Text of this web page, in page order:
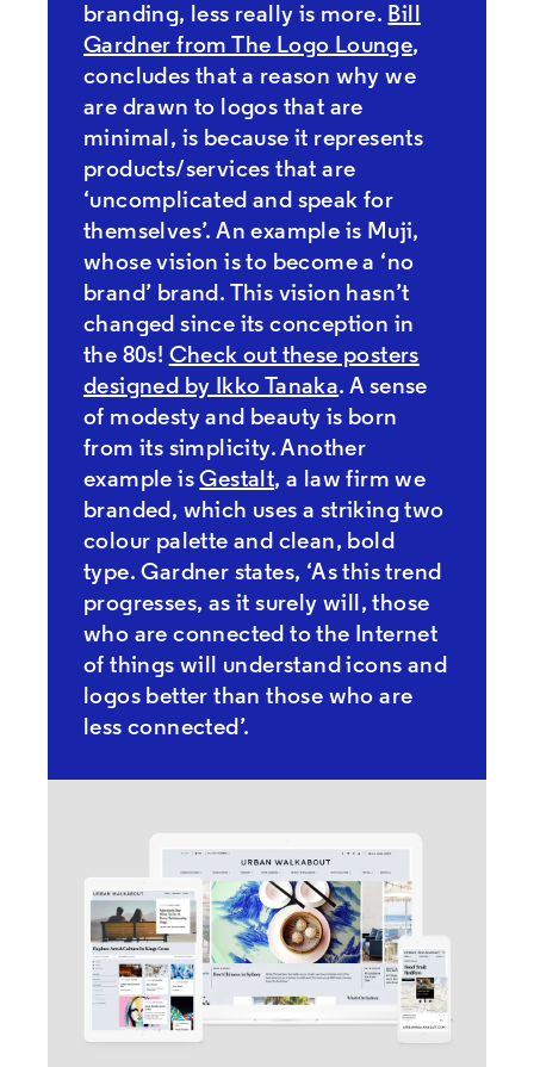
branding, less really is more. Bill
Gardner from The Logo Lounge,
concludes that a reason why we
are drawn to logos that are
minimal, is because it represents
products/services that are
‘uncomplicated and speak for
themselves’. An example is Muji,
whose vision is to become a ‘no
brand’ brand. This vision hasn’t
changed since its conception in
the 80s! Check out these posters
designed by Ikko Tanaka. A sense
of modesty and beauty is born
from its simplicity. Another
example isGestalt, a law firm we
branded, which uses a striking two
colour palette and clean, bold
type. Gardner states, ‘As this trend
progresses, as it surely will, those
who are connected to the Internet
of things will understand icons and
logos better than those who are
less connected’.